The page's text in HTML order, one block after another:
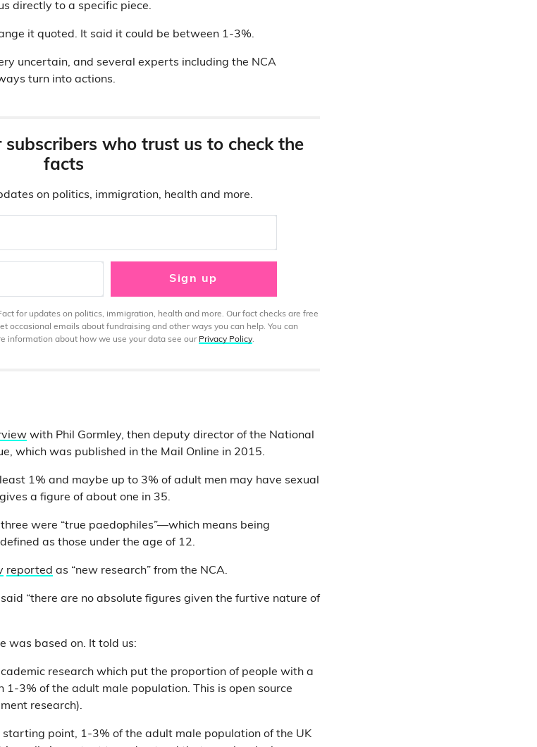
directly to a specific piece.
it quoted. It said it could be between 1-3%.
uncertain, and several experts including the NCA
turn into actions.
subscribers who trust us to check the
facts
on politics, immigration, health and more.
Sign up
for updates on politics, immigration, health and more. Our fact checks are free
occasional emails about fundraising and other ways you can help. You can
information about how we use your data see our Privacy Policy.
with Phil Gormley, then deputy director of the National
which was published in the Mail Online in 2015.
1% and maybe up to 3% of adult men may have sexual
a figure of about one in 35.
were “true paedophiles”—which means being
as those under the age of 12.
reported as “new research” from the NCA.
“there are no absolute figures given the furtive nature of
was based on. It told us:
research which put the proportion of people with a
3% of the adult male population. This is open source
research).
point, 1-3% of the adult male population of the UK